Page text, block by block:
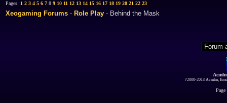
Pages:1 2 3 4 5 6 789 10 11 12 13 14 15 16 17 18 19 20 21 22 23
Xeogaming Forums-Role Play- Behind the Mask
?2000-2013 Acmlm,
Page